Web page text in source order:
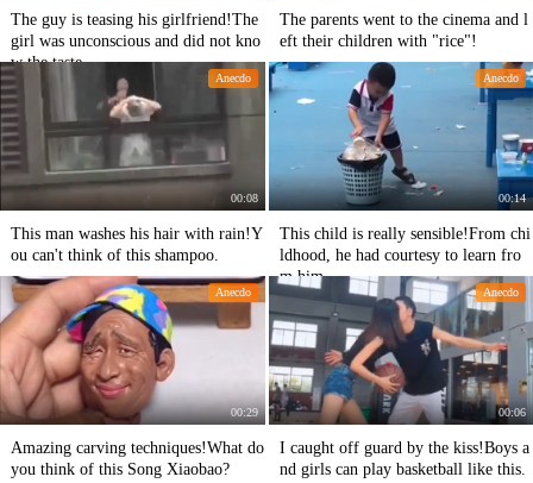
The guy is teasing his girlfriend!The
girl was unconscious and did not kno
w the taste.
The parents went to the cinema and l
eft their children with "rice"!
Anecdo
00:08
This man washes his hair with rain!Y
ou can't think of this shampoo.
Anecdo
00:14
This child is really sensible!From chi
ldhood, he had courtesy to learn fro
m him.
Anecdo
00:29
Amazing carving techniques!What do
you think of this Song Xiaobao?
Anecdo
00:06
I caught off guard by the kiss!Boys a
nd girls can play basketball like this.